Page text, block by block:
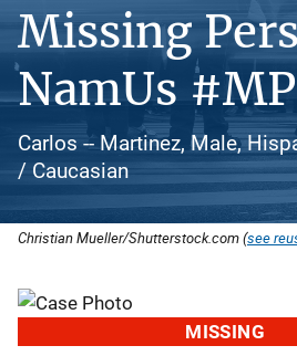
Missing
NamUs
Carlos -- Martinez, Male,
/ Caucasian
Christian Mueller/Shutterstock.com (see
MISSING